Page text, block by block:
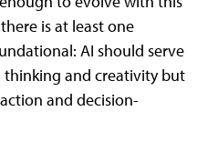
is at least one
AI should serve
and creativity but
and decision-